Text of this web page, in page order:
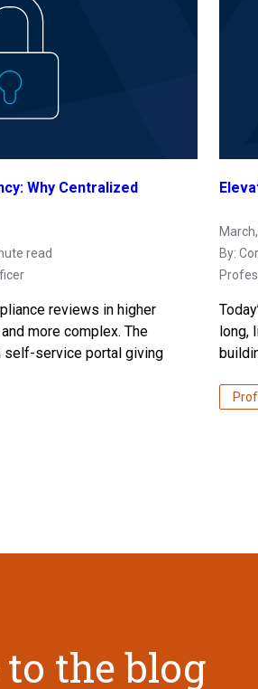
Why Centralized
read
reviews in higher
more complex. The
self-service portal giving
By:
long,
the blog